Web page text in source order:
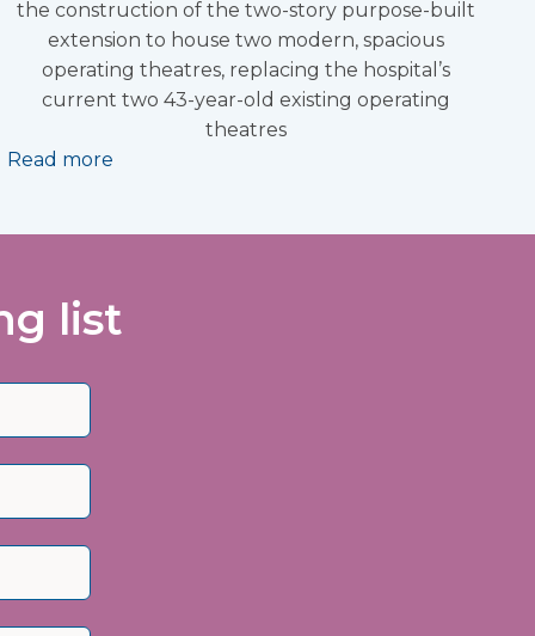
the construction of the two-story purpose-built
extension to house two modern, spacious
operating theatres, replacing the hospital’s
current two 43-year-old existing operating
theatres
Read more
list